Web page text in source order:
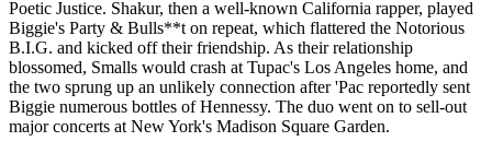
Poetic Justice. Shakur, then a well-known California rapper, played
Biggie's Party & Bulls**t on repeat, which flattered the Notorious
B.I.G. and kicked off their friendship. As their relationship
blossomed, Smalls would crash at Tupac's Los Angeles home, and
the two sprung up an unlikely connection after 'Pac reportedly sent
Biggie numerous bottles of Hennessy. The duo went on to sell-out
major concerts at New York's Madison Square Garden.